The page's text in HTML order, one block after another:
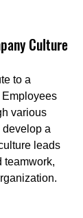
Culture
to a
various
develop a
leads
teamwork,